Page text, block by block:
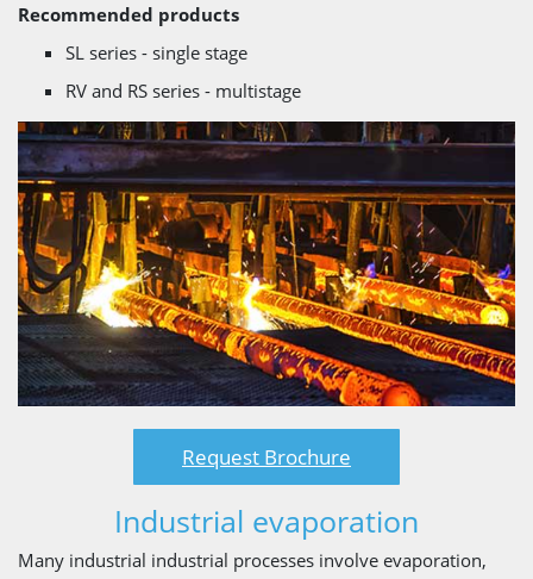
Recommended products
SL series - single stage
RV and RS series - multistage
Request Brochure
Industrial evaporation
Many industrial industrial processes involve evaporation,